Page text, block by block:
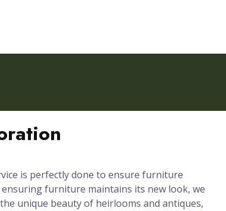
is perfectly done to ensure furniture
furniture maintains its new look, we
unique beauty of heirlooms and antiques,